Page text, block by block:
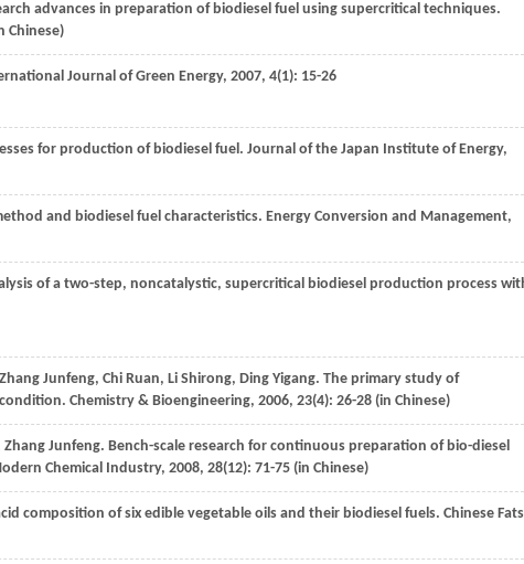
advances in preparation of biodiesel fuel using supercritical techniques.
Chinese)
Journal of Green Energy, 2007, 4(1): 15-26
for production of biodiesel fuel. Journal of the Japan Institute of Energy,
and biodiesel fuel characteristics. Energy Conversion and Management,
of a two-step, noncatalystic, supercritical biodiesel production process
Zhang Junfeng, Chi Ruan, Li Shirong, Ding Yigang. The primary study of
Chemistry & Bioengineering, 2006, 23(4): 26-28 (in Chinese)
Zhang Junfeng. Bench-scale research for continuous preparation of bio-diesel
Chemical Industry, 2008, 28(12): 71-75 (in Chinese)
composition of six edible vegetable oils and their biodiesel fuels. Chinese Fats